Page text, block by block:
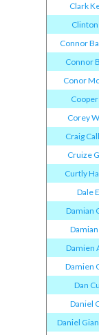
Clark
Connor
Connor
Conor
Corey
Craig
Cruize
Curtly
Dale
Damian
Damien
Damien
Dan
Daniel
Daniel